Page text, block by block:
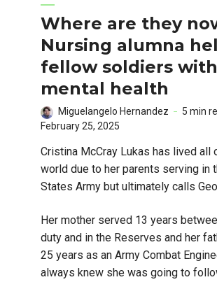
Where are they
Nursing alumna
fellow soldiers with
mental health
Miguelangelo Hernandez
5 min
February 25, 2025
Cristina McCray Lukas has lived all
world due to her parents serving in
States Army but ultimately calls
Her mother served 13 years
duty and in the Reserves and her
25 years as an Army Combat
always knew she was going to